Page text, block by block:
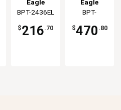
Worktable
Eagle
Group
BPT-2436EL
$216.70
Open Base
Worktable
Eagle
Group
BPT-
BS
$470 .80